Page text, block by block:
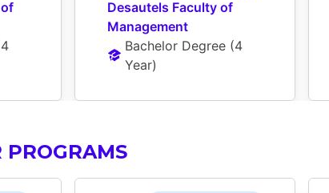
4
Desautels Faculty of
Management
Bachelor Degree (4
Year)
PROGRAMS